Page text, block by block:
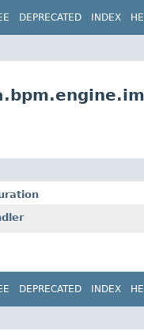
DEPRECATED INDEX
DEPRECATED INDEX